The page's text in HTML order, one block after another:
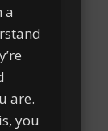
a
are.
you